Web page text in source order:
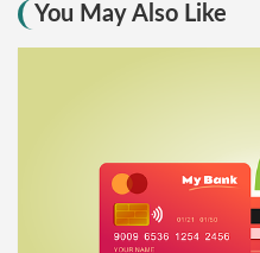
You May Also Like